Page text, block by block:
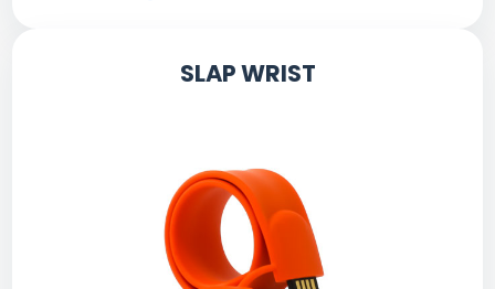
SLAP WRIST